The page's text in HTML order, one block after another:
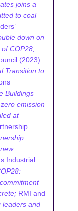
joins a
to coal
down on
COP28;
(2023)
Transition to
Buildings
emission
at
Industrial
RMI and
leaders and